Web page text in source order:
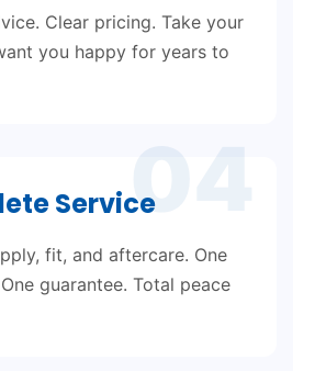
Clear pricing. Take your
you happy for years to
04
Service
fit, and aftercare. One
guarantee. Total peace